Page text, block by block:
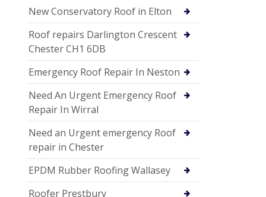
New Conservatory Roof in Elton
Roof repairs Darlington Crescent
Chester CH1 6DB
Emergency Roof Repair In Neston
Need An Urgent Emergency Roof
Repair In Wirral
Need an Urgent emergency Roof
repair in Chester
EPDM Rubber Roofing Wallasey
Roofer Prestbury